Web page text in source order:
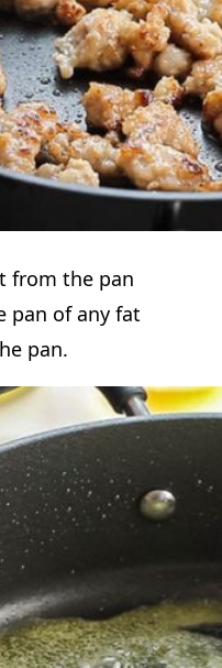
from the pan
pan of any fat
pan.